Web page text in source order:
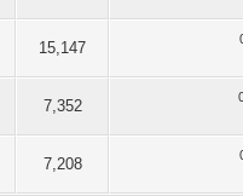
15,147
7,352
7,208